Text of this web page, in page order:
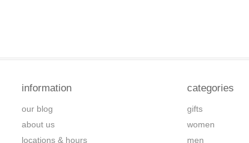
information
our blog
about us
locations & hours
categories
gifts
women
men